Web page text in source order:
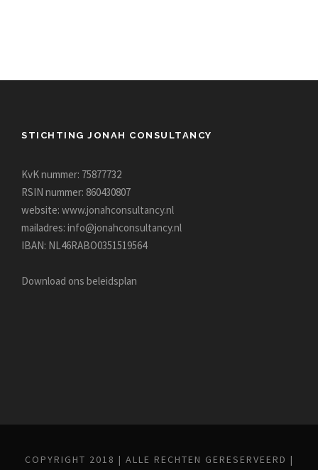
STICHTING JONAH CONSULTANCY
KvK nummer: 75877732
RSIN nummer: 860430807
website: www.jonahconsultancy.nl
mailadres: info@jonahconsultancy.nl
IBAN: NL46RABO0351519564
Download ons beleidsplan
COPYRIGHT 2018 | ALLE RECHTEN GERESERVEERD |